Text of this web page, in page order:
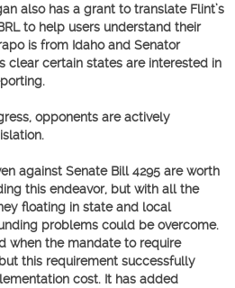
also has a grant to translate Flint’s
to help users understand their
is from Idaho and Senator
clear certain states are interested in
opponents are actively
against Senate Bill 4295 are worth
this endeavor, but with all the
floating in state and local
problems could be overcome.
when the mandate to require
this requirement successfully
cost. It has added